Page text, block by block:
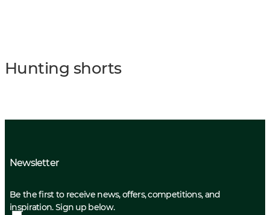
Hunting shorts
Newsletter
Be the first to receive news, offers, competitions, and
inspiration. Sign up below.